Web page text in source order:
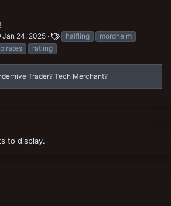
Jan 24, 2025
T
a
s
halfling
mordheim
pirates ratling
Trader? Tech Merchant?
to display.